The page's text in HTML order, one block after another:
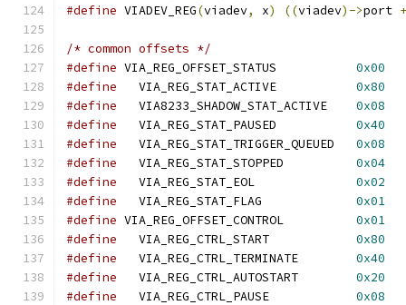
#define VIADEV_REG(viadev, x) ((viadev)->port +
/* common offsets */
#define
0x00
#define
0x80
#define
0x08
#define
0x40
#define
0x08
#define
0x04
#define
0x02
#define
0x01
#define
0x01
#define
0x80
#define
0x40
#define
0x20
#define
0x08